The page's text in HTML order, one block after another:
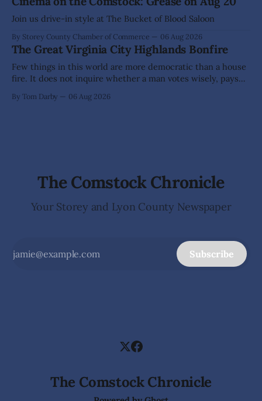
school students while employed as a teacher at Dayton
Elementary School. The investigation began in
Join us drive-in style at The Bucket of Blood Saloon
By Storey County Chamber of Commerce 06 Aug 2026
The Great Virginia City Highlands Bonfire
Few things in this world are more democratic than a house
fire. It does not inquire whether a man votes wisely, pays
arrives without invitation, helps itself to the furniture, and
By Tom Darby 06 Aug 2026
The Comstock Chronicle
Your Storey and Lyon County Newspaper
Subscribe
The Comstock Chronicle